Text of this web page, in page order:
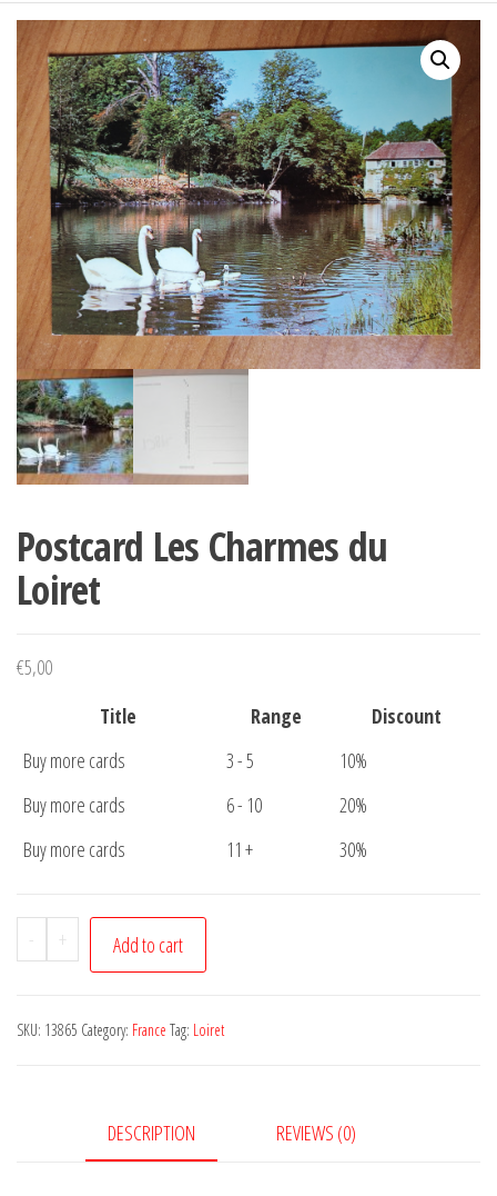
Postcard Les Charmes du
Loiret
€5,00
Title
Range
Discount
Buy more cards
3 - 5
10%
Buy more cards
6 - 10
20%
Buy more cards
11 + 30%
-
Postcard
Les
du
+ Add to cart
SKU: 13865 Category: France Tag: Loiret
DESCRIPTION REVIEWS (0)